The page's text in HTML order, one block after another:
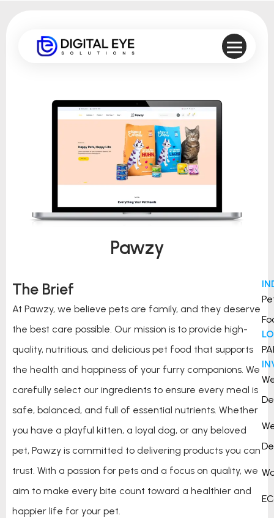
Pawzy
The Brief
At Pawzy, we believe pets are family, and they deserve
the best care possible. Our mission is to provide high-
quality, nutritious, and delicious pet food that supports
the health and happiness of your furry companions. We
carefully select our ingredients to ensure every meal is
safe, balanced, and full of essential nutrients. Whether
you have a playful kitten, a loyal dog, or any beloved
pet, Pawzy is committed to delivering products you can
trust. With a passion for pets and a focus on quality, we
aim to make every bite count toward a healthier and
happier life for your pet.